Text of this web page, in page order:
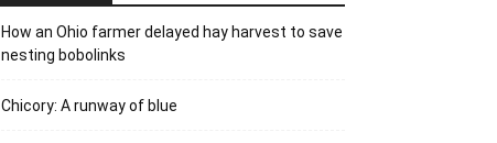
How an Ohio farmer delayed hay harvest to save
nesting bobolinks
Chicory: A runway of blue